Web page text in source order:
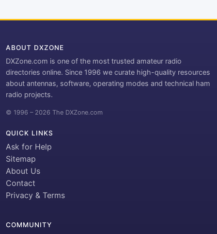
ABOUT DXZONE
DXZone.com is one of the most trusted amateur radio
directories online. Since 1996 we curate high-quality resources
about antennas, software, operating modes and technical ham
radio projects.
© 1996 – 2026 The DXZone.com
QUICK LINKS
Ask for Help
Sitemap
About Us
Contact
Privacy & Terms
COMMUNITY